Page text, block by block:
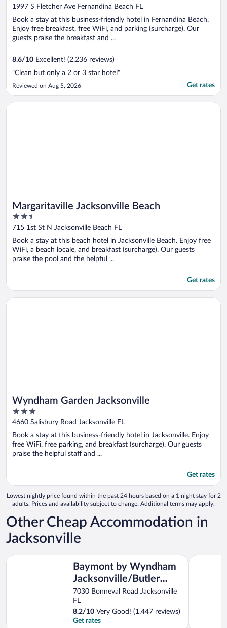
out
5
1997 S Fletcher Ave Fernandina Beach FL
Book a stay at this business-friendly hotel in Fernandina Beach.
Enjoy free breakfast, free WiFi, and parking (surcharge). Our
guests praise the breakfast and ...
8.6/10 Excellent! (2,236 reviews)
"Clean but only a 2 or 3 star hotel"
Reviewed on Aug 5, 2026 Get rates
Margaritaville Jacksonville Beach
2.5
out
5
715 1st St N Jacksonville Beach FL
Book a stay at this beach hotel in Jacksonville Beach. Enjoy free
WiFi, a beach locale, and breakfast (surcharge). Our guests
praise the pool and the helpful ...
Get rates
Opens in a new window
Margaritaville Jacksonville Beach
Wyndham Garden Jacksonville
3
out
of
5
4660 Salisbury Road Jacksonville FL
Book a stay at this business-friendly hotel in Jacksonville. Enjoy
free WiFi, free parking, and breakfast (surcharge). Our guests
praise the helpful staff and ...
Get rates
Opens in a new window
Wyndham Garden Jacksonville
Lowest nightly price found within the past 24 hours based on a 1 night stay for 2
adults. Prices and availability subject to change. Additional terms may apply.
Other Cheap Accommodation in
Jacksonville
Baymont by Wyndham
Jacksonville/Butler
Blvd
7030 Bonneval Road Jacksonville
FL
8.2/10 Very Good! (1,447 reviews)
Get rates
Baymont by Wyndham Jacksonville/Butler Blvd Tricove